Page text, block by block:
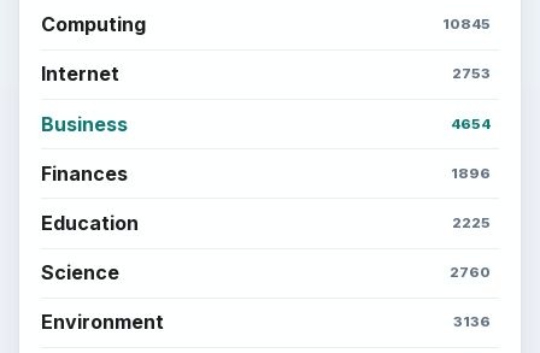
Computing 10845
Internet 2753
Business 4654
Finances 1896
Education 2225
Science 2760
Environment 3136